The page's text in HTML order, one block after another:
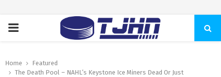
PRIMARY
Home
Featured
The Death Pool – NAHL’s Keystone Ice Miners Dead Or Just